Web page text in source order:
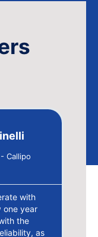
Callipo
with
one year
the
as